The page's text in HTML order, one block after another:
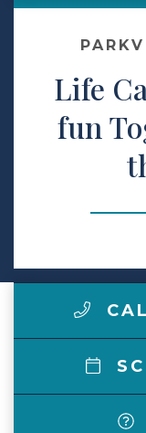
Make a
LCCA.com
Life
fun